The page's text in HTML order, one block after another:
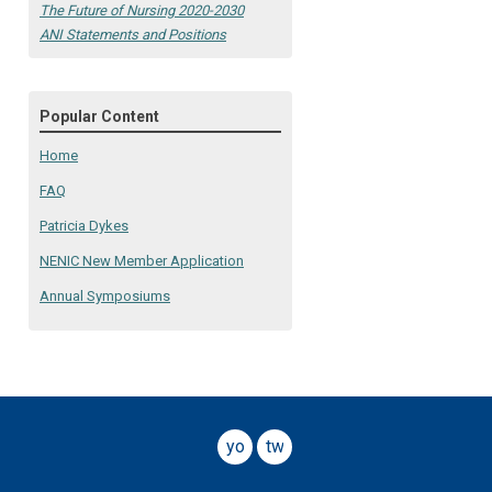
The Future of Nursing 2020-2030
ANI Statements and Positions
Popular Content
Home
FAQ
Patricia Dykes
NENIC New Member Application
Annual Symposiums
youtubetwitter